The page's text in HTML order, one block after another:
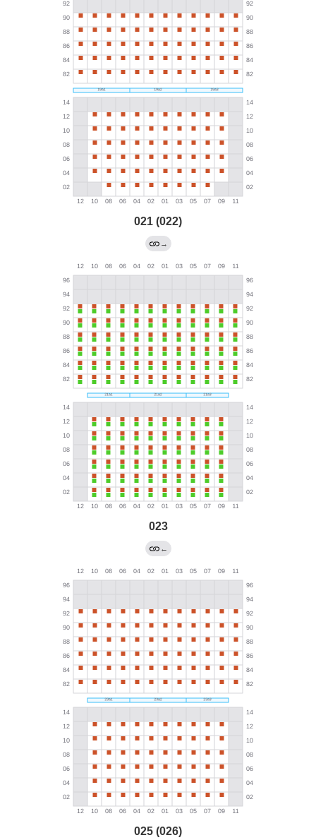
021 (022)
→
023
←
025 (026)